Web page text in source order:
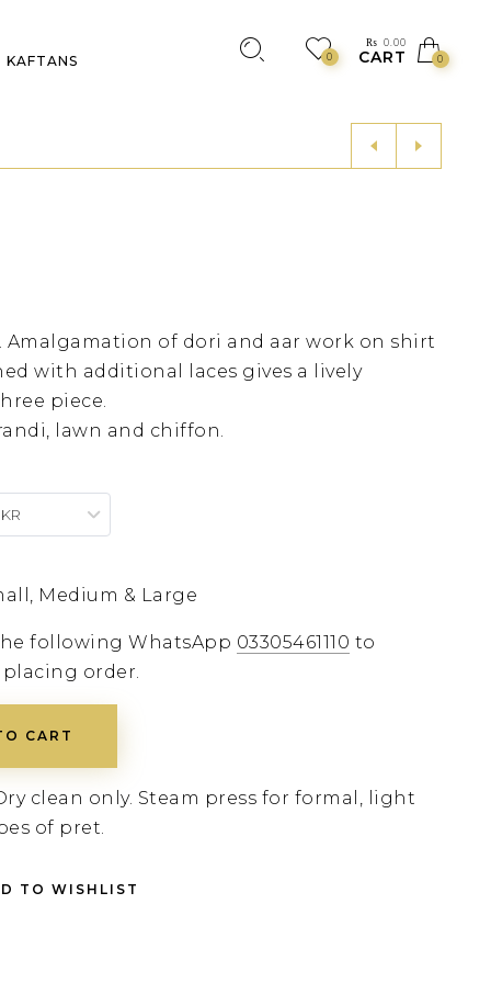
KAFTANS 0
₨ 0.00
CART 0
Amalgamation of dori and aar work on shirt
with additional laces gives a lively
piece.
lawn and chiffon.
Medium & Large
following WhatsApp 03305461110 to
order.
CART
clean only. Steam press for formal, light
of pret.
TO WISHLIST